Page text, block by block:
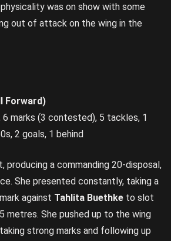
was on show with some
out of attack on the wing in the
Forward)
6 marks (3 contested), 5 tackles, 1
2 goals, 1 behind
producing a commanding 20-disposal,
She presented constantly, taking a
against Tahlita Buethke to slot
metres. She pushed up to the wing
strong marks and following up